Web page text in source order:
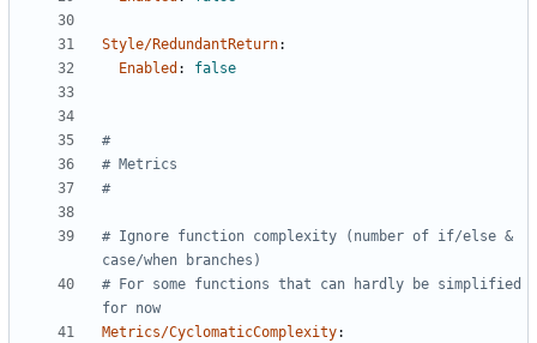
Style/RedundantReturn:
Enabled : false
#
# Metrics
#
# Ignore function complexity (number of if/else &
case/when branches)
# For some functions that can hardly be simplified
for now
Metrics/CyclomaticComplexity: